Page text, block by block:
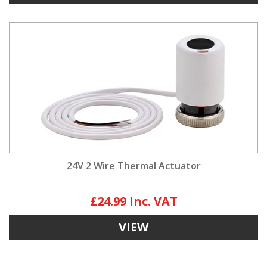
24V 2 Wire Thermal Actuator
£24.99
VIEW